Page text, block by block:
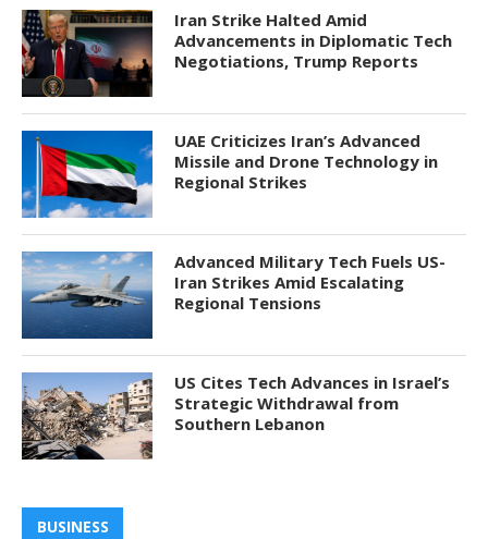
Iran Strike Halted Amid
Advancements in Diplomatic Tech
Negotiations, Trump Reports
UAE Criticizes Iran’s Advanced
Missile and Drone Technology in
Regional Strikes
Advanced Military Tech Fuels US-
Iran Strikes Amid Escalating
Regional Tensions
US Cites Tech Advances in Israel’s
Strategic Withdrawal from
Southern Lebanon
BUSINESS